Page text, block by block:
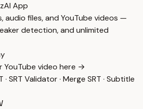
App
audio files, and YouTube videos —
detection, and unlimited
video here →
· SRT Validator· Merge SRT · Subtitle